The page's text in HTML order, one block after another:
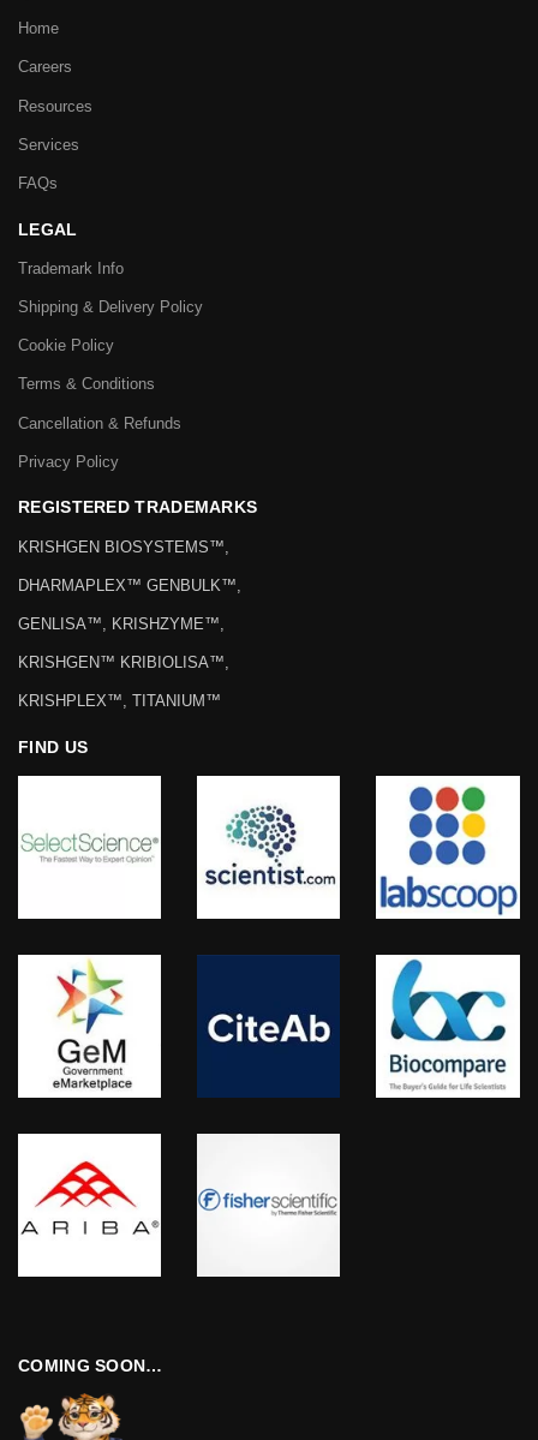
Home
Careers
Resources
Services
FAQs
LEGAL
Trademark Info
Shipping & Delivery Policy
Cookie Policy
Terms & Conditions
Cancellation & Refunds
Privacy Policy
REGISTERED TRADEMARKS
KRISHGEN BIOSYSTEMS™,
DHARMAPLEX™ GENBULK™,
GENLISA™, KRISHZYME™,
KRISHGEN™ KRIBIOLISA™,
KRISHPLEX™, TITANIUM™
FIND US
COMING SOON…